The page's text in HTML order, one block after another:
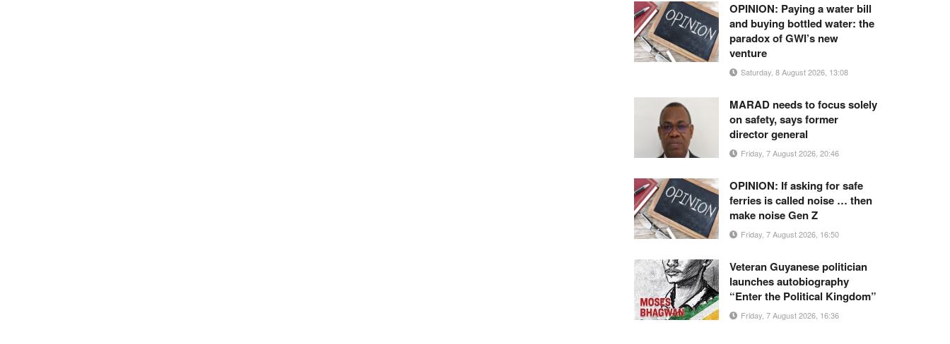
OPINION: Paying a water bill
and buying bottled water: the
paradox of GWI’s new
venture
Saturday, 8 August 2026, 13:08
MARAD needs to focus solely
on safety, says former
director general
Friday, 7 August 2026, 20:46
OPINION: If asking for safe
ferries is called noise … then
make noise Gen Z
Friday, 7 August 2026, 16:50
Veteran Guyanese politician
launches autobiography
“Enter the Political Kingdom”
Friday, 7 August 2026, 16:36